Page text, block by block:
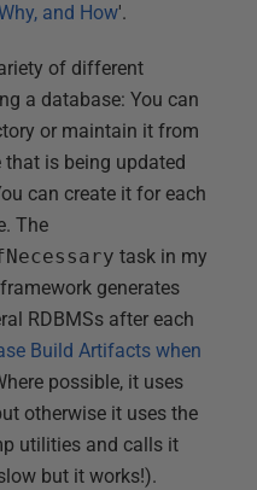
and How'.
of different
a database: You can
or maintain it from
is being updated
can create it for each
The
task in my
generates
RDBMSs after each
Build Artifacts when
possible, it uses
otherwise it uses the
utilities and calls it
but it works!).